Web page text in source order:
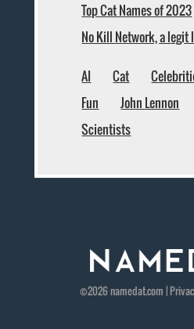
Top Cat Names of 2023
No Kill Network, a legit
AI Cat
Fun
John Lennon
Scientists
©2026namedat.com |